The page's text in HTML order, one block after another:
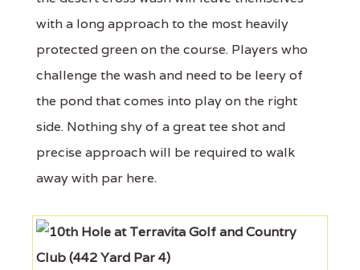
with a long approach to the most heavily
protected green on the course. Players who
challenge the wash and need to be leery of
the pond that comes into play on the right
side. Nothing shy of a great tee shot and
precise approach will be required to walk
away with par here.